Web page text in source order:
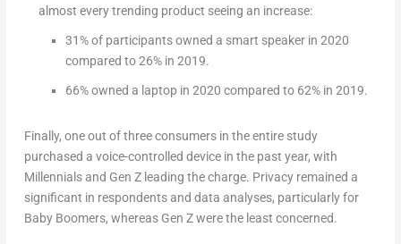
almost every trending product seeing an increase:
31% of participants owned a smart speaker in 2020
compared to 26% in 2019.
66% owned a laptop in 2020 compared to 62% in 2019.
Finally, one out of three consumers in the entire study
purchased a voice-controlled device in the past year, with
Millennials and Gen Z leading the charge. Privacy remained a
significant in respondents and data analyses, particularly for
Baby Boomers, whereas Gen Z were the least concerned.